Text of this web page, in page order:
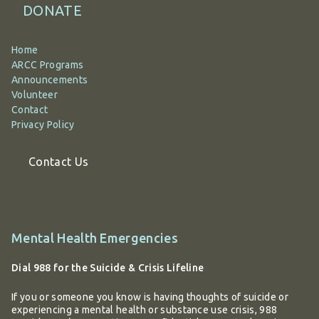
DONATE
Home
ARCC Programs
Announcements
Volunteer
Contact
Privacy Policy
Contact Us
Additional
Mental Health Emergencies
Dial 988 for the Suicide & Crisis Lifeline
If you or someone you know is having thoughts of suicide or
experiencing a mental health or substance use crisis, 988